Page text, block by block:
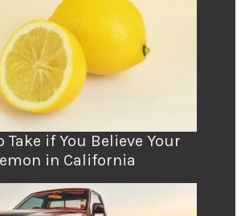
Take if You Believe Your
in California